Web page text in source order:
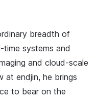
breadth of
systems and
and cloud-scale
at endjin, he brings
to bear on the